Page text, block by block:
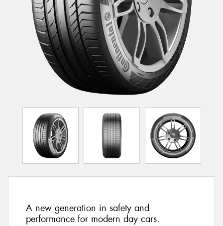
A new generation in safety and
performance for modern day cars.